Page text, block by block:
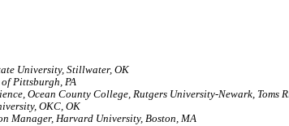
University, Stillwater, OK
Pittsburgh, PA
Ocean County College, Rutgers University-Newark, Toms
OKC, OK
Manager, Harvard University, Boston, MA